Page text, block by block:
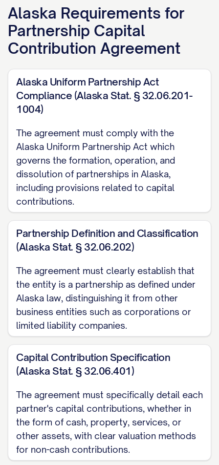
[PARTNERSHIP PURPOSE]; and
WHEREAS, the Partners desire to make
certain capital contributions to the
interests and to establish their respective
rights and obligations with respect to
such contributions and the Partnership;
WHEREAS, the Partners wish to
document the terms and conditions
governing their capital contributions to
the Partnership, the resulting ownership
NOW, THEREFORE, in consideration of the
mutual covenants, promises, and
other good and valuable consideration,
the receipt and sufficiency of which are
hereby acknowledged, the Partners
hereby agree as follows:
ARTICLE 1: DEFINITIONS
1.1Definitions . As used in this
Agreement, the following terms shall have
the meanings set forth below:
(a) "Additional Capital Contribution"
means any capital contribution made by a
Partner to the Partnership after the Initial
Alaska Requirements for
Partnership Capital
Contribution Agreement
Alaska Uniform Partnership Act
Compliance (Alaska Stat. § 32.06.201-
1004)
The agreement must comply with the
Alaska Uniform Partnership Act which
governs the formation, operation, and
dissolution of partnerships in Alaska,
including provisions related to capital
contributions.
Partnership Definition and Classification
(Alaska Stat. § 32.06.202)
The agreement must clearly establish that
the entity is a partnership as defined under
Alaska law, distinguishing it from other
business entities such as corporations or
limited liability companies.
Capital Contribution Specification
(Alaska Stat. § 32.06.401)
The agreement must specifically detail each
partner's capital contributions, whether in
the form of cash, property, services, or
other assets, with clear valuation methods
for non-cash contributions.